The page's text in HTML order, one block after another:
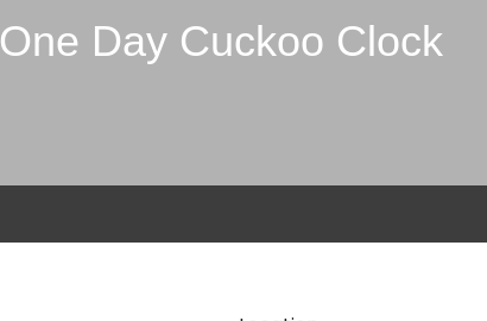
One Day Cuckoo Clock